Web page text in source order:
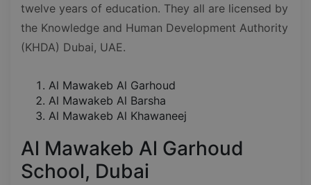
twelve years of education. They all are licensed by
the Knowledge and Human Development Authority
(KHDA) Dubai, UAE.
Al Mawakeb Al Garhoud
Al Mawakeb Al Barsha
Al Mawakeb Al Khawaneej
Al Mawakeb Al Garhoud
School, Dubai